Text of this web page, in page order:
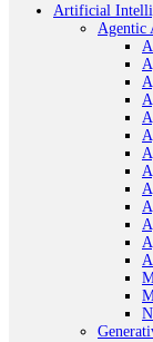
Artificial
Agentic